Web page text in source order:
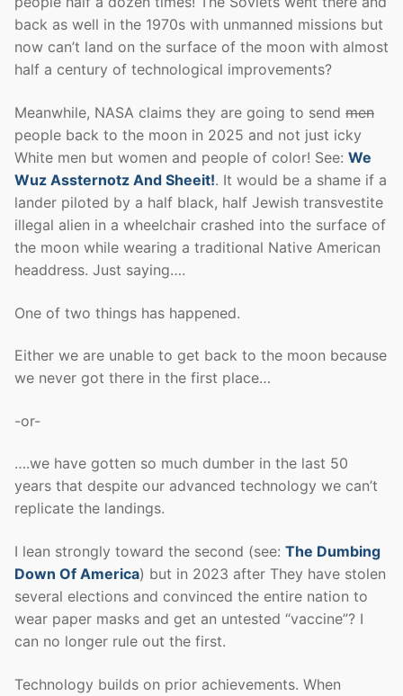
back as well in the 1970s with unmanned missions but
now can’t land on the surface of the moon with almost
half a century of technological improvements?
Meanwhile, NASA claims they are going to send men
people back to the moon in 2025 and not just icky
White men but women and people of color! See: We
Wuz Assternotz And Sheeit!. It would be a shame if a
lander piloted by a half black, half Jewish transvestite
illegal alien in a wheelchair crashed into the surface of
the moon while wearing a traditional Native American
headdress. Just saying….
One of two things has happened.
Either we are unable to get back to the moon because
we never got there in the first place…
-or-
….we have gotten so much dumber in the last 50
years that despite our advanced technology we can’t
replicate the landings.
I lean strongly toward the second (see: The Dumbing
Down Of America) but in 2023 after They have stolen
several elections and convinced the entire nation to
wear paper masks and get an untested “vaccine”? I
can no longer rule out the first.
Technology builds on prior achievements. When